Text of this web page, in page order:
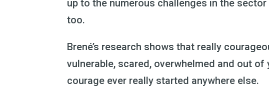
up to the numerous challenges in the
too.
Brené’s research shows that really
vulnerable, scared, overwhelmed and out
courage ever really started anywhere else.